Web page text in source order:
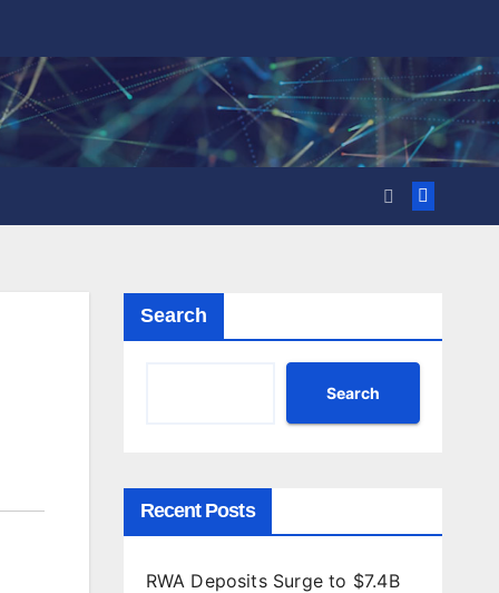
Search
Search
Recent Posts
RWA Deposits Surge to $7.4B